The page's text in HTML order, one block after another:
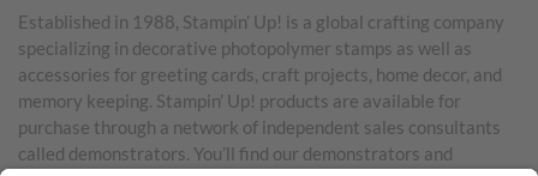
Established in 1988, Stampin’ Up! is a global crafting company
specializing in decorative photopolymer stamps as well as
accessories for greeting cards, craft projects, home decor, and
memory keeping. Stampin’ Up! products are available for
purchase through a network of independent sales consultants
called demonstrators. You’ll find our demonstrators and